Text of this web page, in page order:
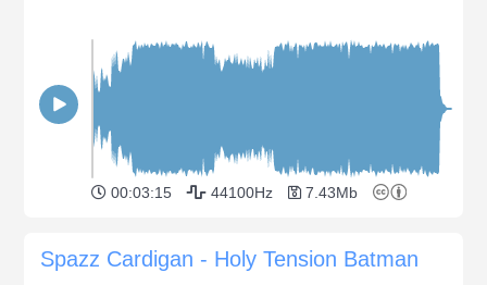
00:03:15 44100Hz 7.43Mb
Spazz Cardigan - Holy Tension Batman